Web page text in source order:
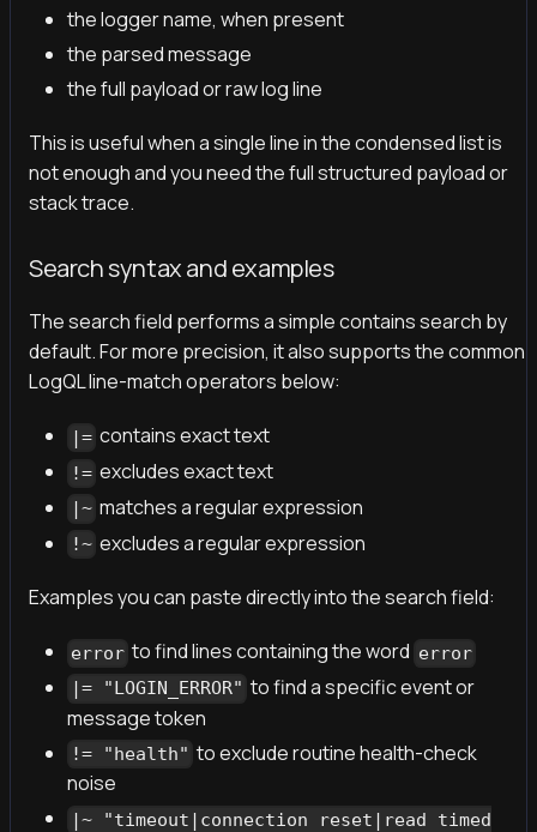
the logger name, when present
the parsed message
the full payload or raw log line
This is useful when a single line in the condensed list is
not enough and you need the full structured payload or
stack trace.
Search syntax and examples
The search field performs a simple contains search by
default. For more precision, it also supports the common
LogQL line-match operators below:
|= contains exact text
!= excludes exact text
|~ matches a regular expression
!~ excludes a regular expression
Examples you can paste directly into the search field:
error to find lines containing the word error
|= "LOGIN_ERROR" to find a specific event or
message token
!= "health" to exclude routine health-check
noise
|~ "timeout|connection reset|read timed